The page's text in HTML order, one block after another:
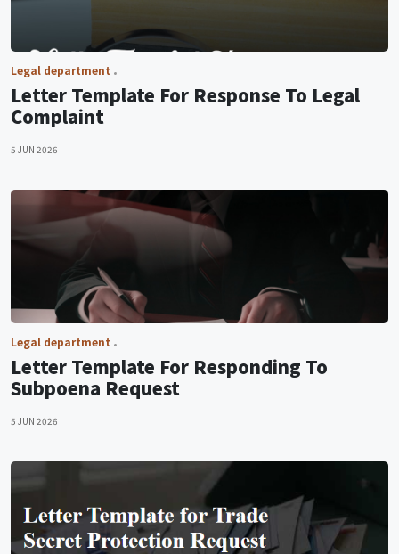
Legal department
Letter Template For Response To Legal
Complaint
5 JUN 2026
Legal department
Letter Template For Responding To
Subpoena Request
5 JUN 2026